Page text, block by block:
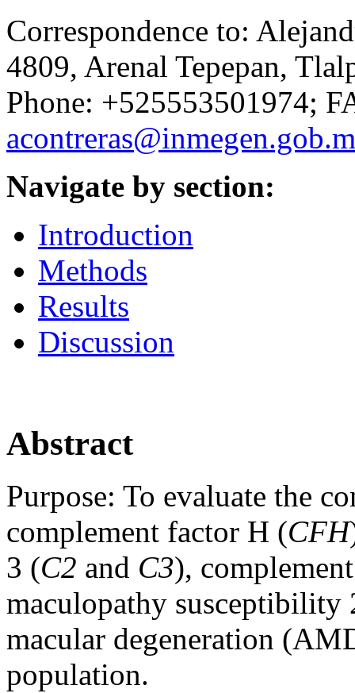
Correspondence to:
4809, Arenal Tepepan,
Phone: +525553501974;
Navigate by section:
Introduction
Methods
Results
Discussion
Abstract
Purpose: To evaluate the
complement factor H (CFH
3 (C2 and C3),
maculopathy susceptibility
macular degeneration
population.